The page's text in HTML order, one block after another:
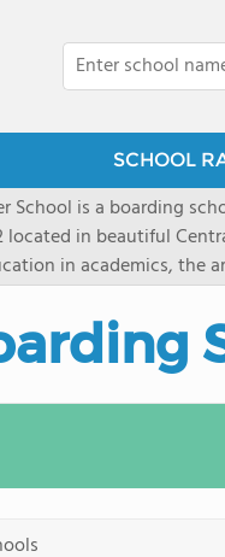
SCHOOL
School is a boarding
located in beautiful
in academics, the
and poised for the
this sentiment
from the Text
think for herself." Today,
as the other 21st
are high, as are